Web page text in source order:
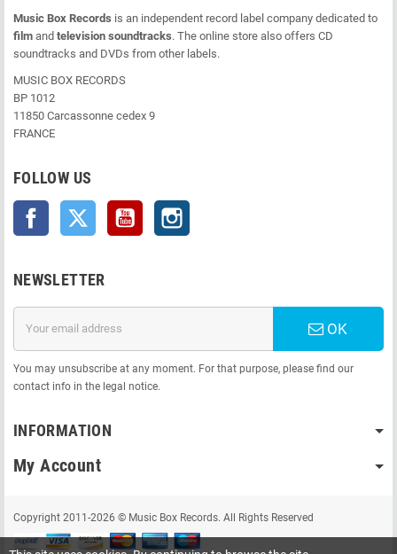
Music Box Records is an independent record label company dedicated to
film and television soundtracks. The online store also offers CD
soundtracks and DVDs from other labels.
MUSIC BOX RECORDS
BP 1012
11850 Carcassonne cedex 9
FRANCE
FOLLOW US
Facebook Twitter YouTube
NEWSLETTER
OK
You may unsubscribe at any moment. For that purpose, please find our
contact info in the legal notice.
INFORMATION
My Account
Copyright 2011-2026 © Music Box Records. All Rights Reserved